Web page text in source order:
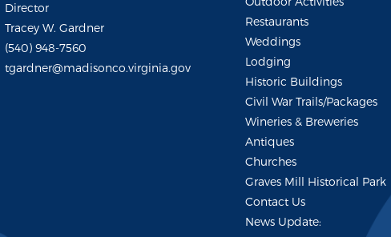
Director
Tracey W. Gardner
(540) 948-7560
tgardner@madisonco.virginia.gov
Restaurants
Weddings
Lodging
Historic Buildings
Civil War Trails/Packages
Wineries & Breweries
Antiques
Churches
Graves Mill Historical Park
Contact Us
News Update: